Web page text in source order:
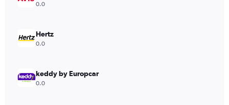
0.0
Hertz
0.0
keddy by Europcar
0.0